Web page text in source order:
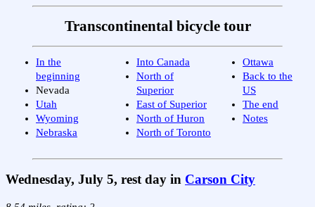
Transcontinental bicycle tour
In the
beginning
Nevada
Utah
Wyoming
Nebraska
Into Canada
North of
Superior
East of Superior
North of Huron
North of Toronto
Ottawa
Back to the
US
The end
Notes
Wednesday, July 5, rest day in Carson City